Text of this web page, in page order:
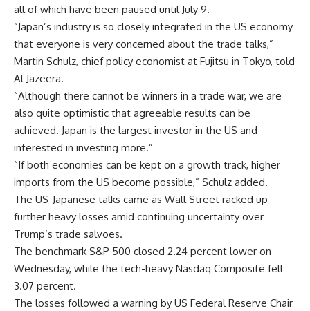
all of which have been paused until July 9.
“Japan’s industry is so closely integrated in the US economy
that everyone is very concerned about the trade talks,”
Martin Schulz, chief policy economist at Fujitsu in Tokyo, told
Al Jazeera.
“Although there cannot be winners in a trade war, we are
also quite optimistic that agreeable results can be
achieved. Japan is the largest investor in the US and
interested in investing more.”
“If both economies can be kept on a growth track, higher
imports from the US become possible,” Schulz added.
The US-Japanese talks came as Wall Street racked up
further heavy losses amid continuing uncertainty over
Trump’s trade salvoes.
The benchmark S&P 500 closed 2.24 percent lower on
Wednesday, while the tech-heavy Nasdaq Composite fell
3.07 percent.
The losses followed a warning by US Federal Reserve Chair